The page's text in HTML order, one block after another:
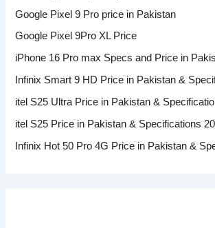
Google Pixel 9 Pro price in Pakistan
Google Pixel 9Pro XL Price
iPhone 16 Pro max Specs and Price in
Infinix Smart 9 HD Price in Pakistan &
itel S25 Ultra Price in Pakistan &
itel S25 Price in Pakistan & Specifications
Infinix Hot 50 Pro 4G Price in Pakistan &